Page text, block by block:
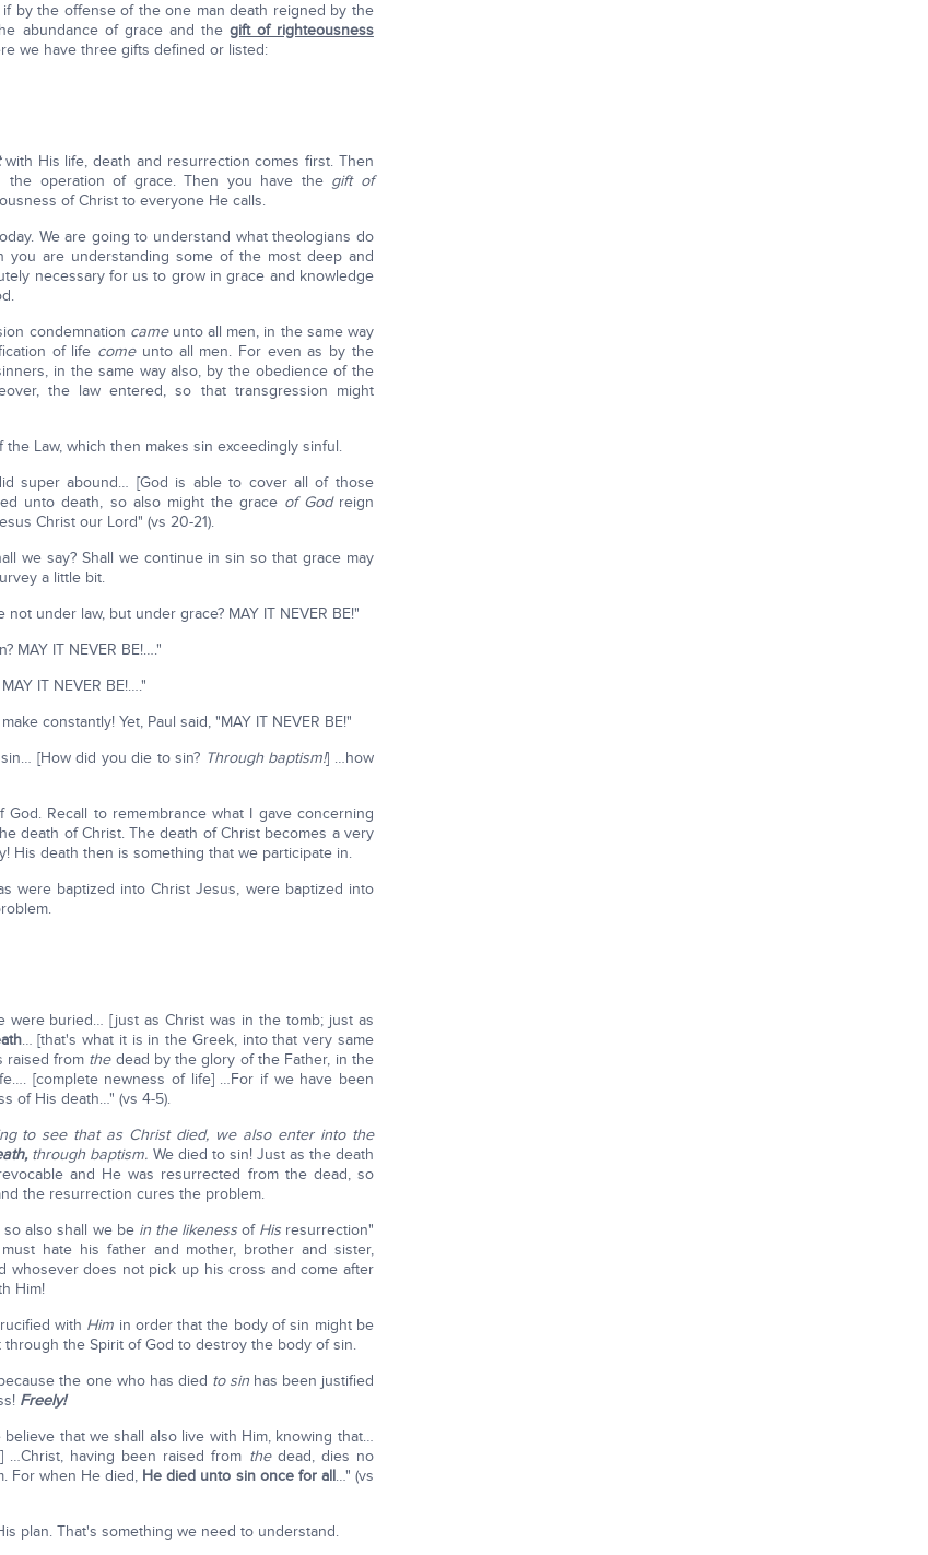
by the offense of the one man death reigned by the
abundance of grace and the gift of righteousness
we have three gifts defined or listed:
with His life, death and resurrection comes first. Then
the operation of grace. Then you have the gift of
of Christ to everyone He calls.
We are going to understand what theologians do
you are understanding some of the most deep and
necessary for us to grow in grace and knowledge
condemnation cameunto all men, in the same way
of life comeunto all men. For even as by the
in the same way also, by the obedience of the
the law entered, so that transgression might
Law, which then makes sin exceedingly sinful.
super abound… [God is able to cover all of those
unto death, so also might the grace of Godreign
Christ our Lord" (vs 20-21).
we say? Shall we continue in sin so that grace may
a little bit.
under law, but under grace? MAY IT NEVER BE!"
MAY IT NEVER BE!…."
IT NEVER BE!…."
constantly! Yet, Paul said, "MAY IT NEVER BE!"
sin… [How did you die to sin? Through baptism!] …how
Recall to remembrance what I gave concerning
death of Christ. The death of Christ becomes a very
His death then is something that we participate in.
were baptized into Christ Jesus, were baptized into
were buried… [just as Christ was in the tomb; just as
… [that's what it is in the Greek, into that very same
raised from thedead by the glory of the Father, in the
[complete newness of life] …For if we have been
of His death…" (vs 4-5).
to see that as Christ died, we also enter into the
through baptism. We died to sin! Just as the death
and He was resurrected from the dead, so
the resurrection cures the problem.
also shall we be in the likenessof Hisresurrection"
hate his father and mother, brother and sister,
whosever does not pick up his cross and come after
Him!
with Him in order that the body of sin might be
the Spirit of God to destroy the body of sin.
the one who has died to sinhas been justified
Freely!
that we shall also live with Him, knowing that…
having been raised from thedead, dies no
For when He died, He died unto sin once for all…" (vs
plan. That's something we need to understand.